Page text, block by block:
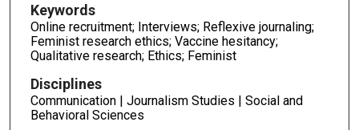
Keywords
Online recruitment; Interviews; Reflexive journaling;
Feminist research ethics; Vaccine hesitancy;
Qualitative research; Ethics; Feminist
Disciplines
Communication | Journalism Studies | Social and
Behavioral Sciences